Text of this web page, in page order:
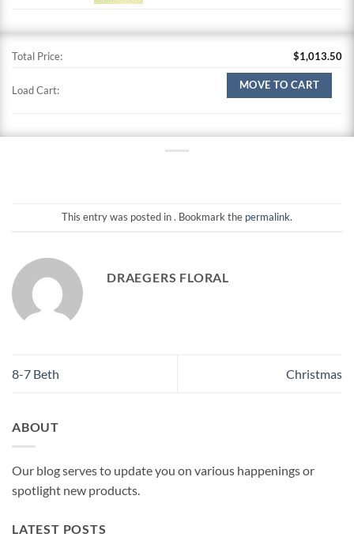
Total Price: $1,013.50
Load Cart: MOVE TO CART
This entry was posted in . Bookmark the permalink.
DRAEGERS FLORAL
8-7 Beth Christmas
ABOUT
Our blog serves to update you on various happenings or
spotlight new products.
LATEST POSTS